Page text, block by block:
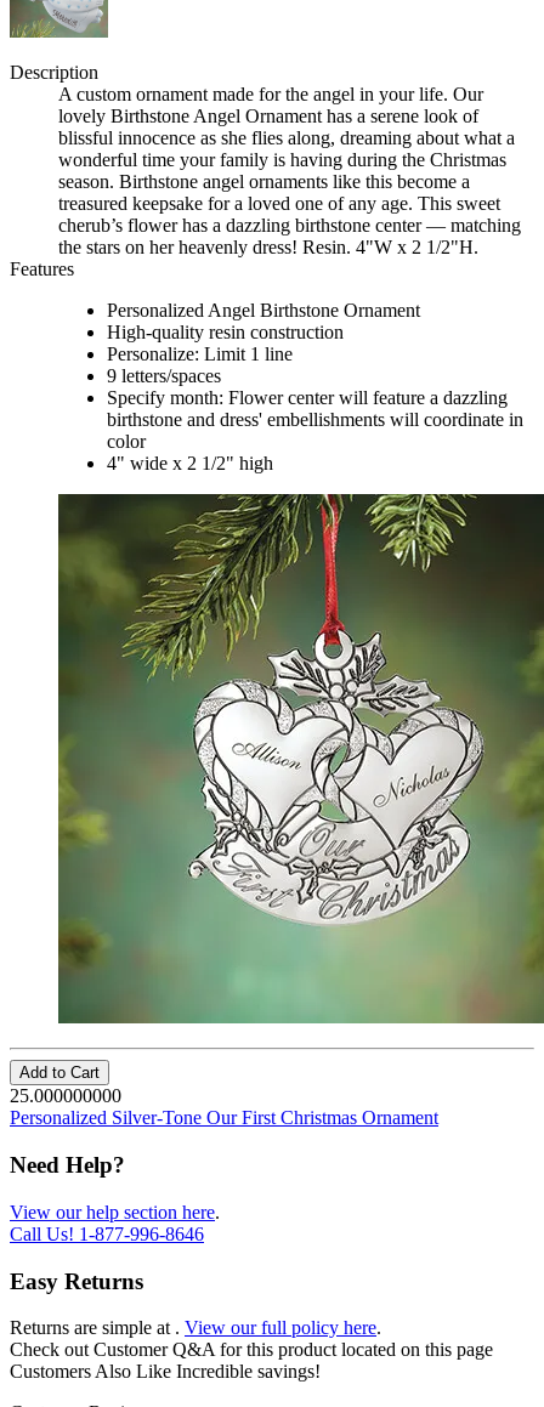
Description
A custom ornament made for the angel in your life. Our
lovely Birthstone Angel Ornament has a serene look of
blissful innocence as she flies along, dreaming about what a
wonderful time your family is having during the Christmas
season. Birthstone angel ornaments like this become a
treasured keepsake for a loved one of any age. This sweet
cherub’s flower has a dazzling birthstone center — matching
the stars on her heavenly dress! Resin. 4"W x 2 1/2"H.
Features
Personalized Angel Birthstone Ornament
High-quality resin construction
Personalize: Limit 1 line
9 letters/spaces
Specify month: Flower center will feature a dazzling
birthstone and dress' embellishments will coordinate in
color
4" wide x 2 1/2" high
Add to Cart
25.000000000
Personalized Silver-Tone Our First Christmas Ornament
Need Help?
View our help section here.
Call Us! 1-877-996-8646
Easy Returns
Returns are simple at . View our full policy here.
Check out Customer Q&A for this product located on this page
Customers Also Like Incredible savings!